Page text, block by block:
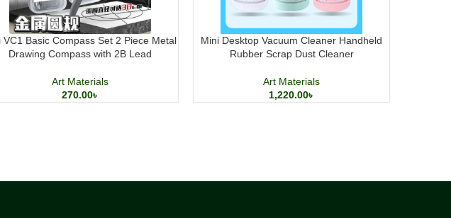
VC1 Basic Compass Set 2 Piece Metal
Drawing Compass with 2B Lead
Art Materials
270.00৳
Mini Desktop Vacuum Cleaner Handheld
Rubber Scrap Dust Cleaner
Art Materials
1,220.00৳